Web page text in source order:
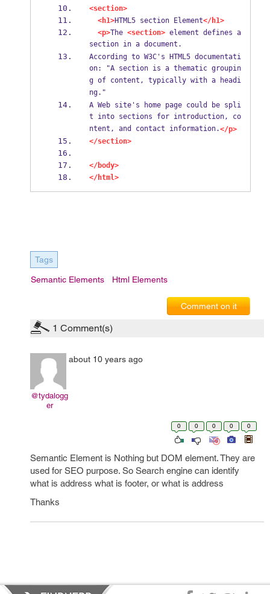
<section>
<h1>HTML5 section Element</h1>
<p>The <section> element defines a
section in a document.
According to W3C's HTML5 documentati
on: "A section is a thematic groupin
g of content, typically with a headi
ng."
A Web site's home page could be spli
t into sections for introduction, co
ntent, and contact information.</p>
</section>
</body>
</html>
Tags
Semantic Elements Html Elements
Comment on it
1 Comment(s)
@tydalogg
er
about 10 years ago
0 0 0 0 0
Semantic Element is Nothing but DOM element. They are
used for SEO purpose. So Search engine can identify
what is address what is footer, or what is address
Thanks